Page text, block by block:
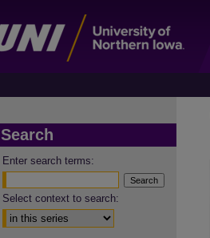
Search
Enter search terms:
Select context to search: